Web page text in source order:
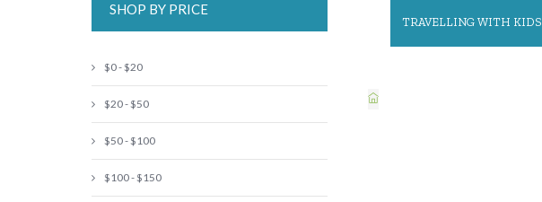
TRAVELLING WITH KIDS
SHOP BY PRICE
$0 - $20
$20 - $50
$50 - $100
$100 - $150